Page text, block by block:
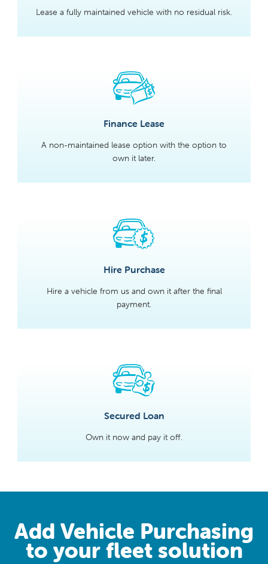
Lease a fully maintained vehicle with no residual risk.
Finance Lease
A non-maintained lease option with the option to
own it later.
Hire Purchase
Hire a vehicle from us and own it after the final
payment.
Secured Loan
Own it now and pay it off.
Add Vehicle Purchasing
to your fleet solution